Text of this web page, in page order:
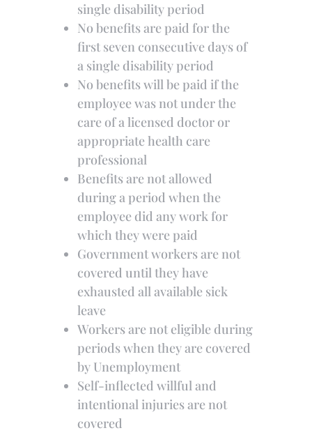
single disability period
No benefits are paid for the
first seven consecutive days of
a single disability period
No benefits will be paid if the
employee was not under the
care of a licensed doctor or
appropriate health care
professional
Benefits are not allowed
during a period when the
employee did any work for
which they were paid
Government workers are not
covered until they have
exhausted all available sick
leave
Workers are not eligible during
periods when they are covered
by Unemployment
Self-inflected willful and
intentional injuries are not
covered